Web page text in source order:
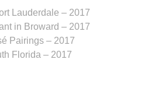
Lauderdale – 2017
in Broward – 2017
Pairings – 2017
Florida – 2017